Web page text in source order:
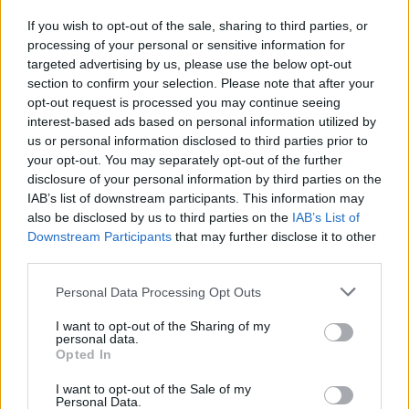
If you wish to opt-out of the sale, sharing to third parties, or
processing of your personal or sensitive information for
targeted advertising by us, please use the below opt-out
section to confirm your selection. Please note that after your
opt-out request is processed you may continue seeing
interest-based ads based on personal information utilized by
us or personal information disclosed to third parties prior to
your opt-out. You may separately opt-out of the further
disclosure of your personal information by third parties on the
IAB’s list of downstream participants. This information may
also be disclosed by us to third parties on the IAB’s List of
Downstream Participants that may further disclose it to other
Personal Data Processing Opt Outs
I want to opt-out of the Sharing of my
personal data.
Opted In
I want to opt-out of the Sale of my
Personal Data.
“It’s within the Government’s control to make decisions
so that doesn’t happen, for example to either continue
hotel schemes or to give alternative arrangements to
local authorities and individuals.”
In addition, more than half of 150 frontline services are
seeing an increase in people becoming homeless
during the outbreak, a survey by Crisis found.